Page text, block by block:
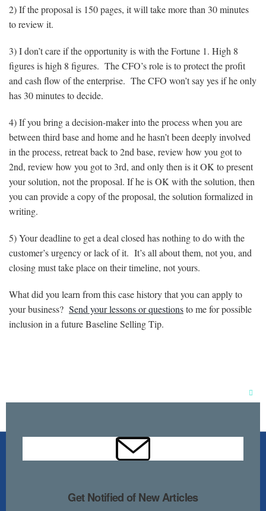
2) If the proposal is 150 pages, it will take more than 30 minutes
to review it.
3) I don’t care if the opportunity is with the Fortune 1. High 8
figures is high 8 figures. The CFO’s role is to protect the profit
and cash flow of the enterprise. The CFO won’t say yes if he only
has 30 minutes to decide.
4) If you bring a decision-maker into the process when you are
between third base and home and he hasn’t been deeply involved
in the process, retreat back to 2nd base, review how you got to
2nd, review how you got to 3rd, and only then is it OK to present
your solution, not the proposal. If he is OK with the solution, then
you can provide a copy of the proposal, the solution formalized in
writing.
5) Your deadline to get a deal closed has nothing to do with the
customer’s urgency or lack of it. It’s all about them, not you, and
closing must take place on their timeline, not yours.
What did you learn from this case history that you can apply to
your business? Send your lessons or questionsto me for possible
inclusion in a future Baseline Selling Tip.
Get Notified of New Articles